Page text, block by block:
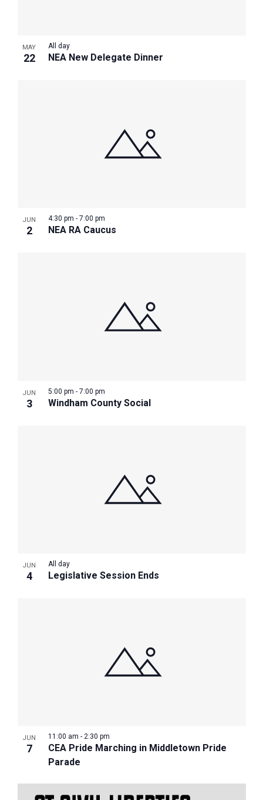
View
MAY
22 NEA New Delegate Dinner
All day
JUN
2 NEA RA Caucus
4:30 pm - 7:00 pm
JUN
3 Windham County Social
5:00 pm - 7:00 pm
JUN
4 Legislative Session Ends
All day
JUN
7
CEA Pride Marching in Middletown Pride
Parade
11:00 am - 2:30 pm